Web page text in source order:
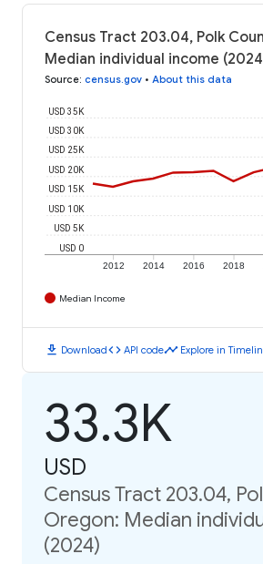
Census Tract 203.04, Polk
Median individual income
Source: census.gov • About this data
2012 2014 2016 2018
USD 0
USD 5K
USD 10K
USD 15K
USD 20K
USD 25K
USD 30K
USD 35K
Median Income
download Downloadcode API codetimeline Explore in
33.3K
USD
Census Tract 203.04,
Oregon: Median
(2024)